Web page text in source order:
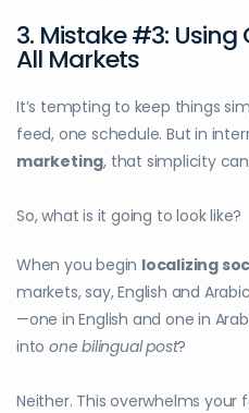
3. Mistake #3: Using
All Markets
It’s tempting to keep things
feed, one schedule. But in
marketing, that simplicity
So, what is it going to look like?
When you begin localizing
markets, say, English and
—one in English and one in
into one bilingual post?
Neither. This overwhelms